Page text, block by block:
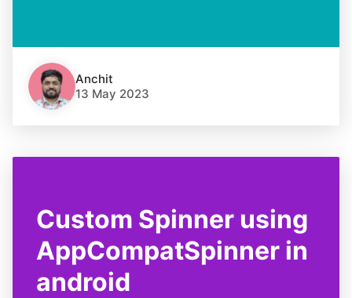
Anchit
13 May 2023
Custom Spinner using
AppCompatSpinner in
android